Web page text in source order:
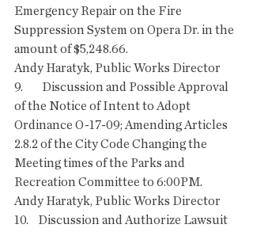
Emergency Repair on the Fire
Suppression System on Opera Dr. in the
amount of $5,248.66.
Andy Haratyk, Public Works Director
9.        Discussion and Possible Approval
of the Notice of Intent to Adopt
Ordinance O-17-09; Amending Articles
2.8.2 of the City Code Changing the
Meeting times of the Parks and
Recreation Committee to 6:00PM.
Andy Haratyk, Public Works Director
10.    Discussion and Authorize Lawsuit